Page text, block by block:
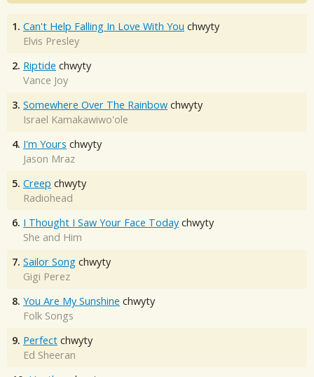
1. Can't Help Falling In Love With You chwyty
Elvis Presley
2. Riptide chwyty
Vance Joy
3. Somewhere Over The Rainbow chwyty
Israel Kamakawiwo'ole
4. I'm Yours chwyty
Jason Mraz
5. Creep chwyty
Radiohead
6. I Thought I Saw Your Face Today chwyty
She and Him
7. Sailor Song chwyty
Gigi Perez
8. You Are My Sunshine chwyty
Folk Songs
9. Perfect chwyty
Ed Sheeran